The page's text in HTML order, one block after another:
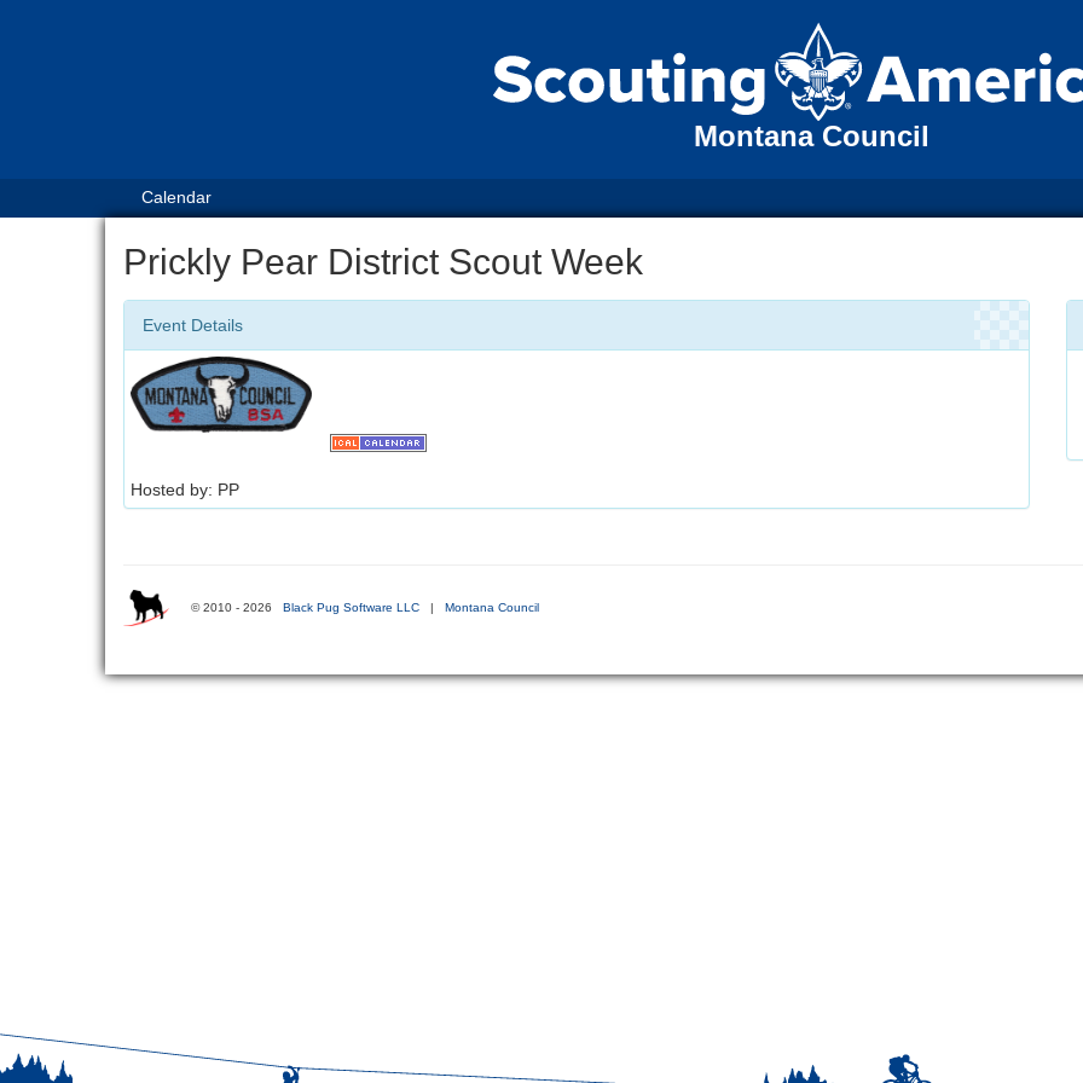
Montana Council
Calendar
Prickly Pear District Scout Week
Event Details
Hosted by: PP
© 2010 - 2026 Black Pug Software LLC | Montana Council